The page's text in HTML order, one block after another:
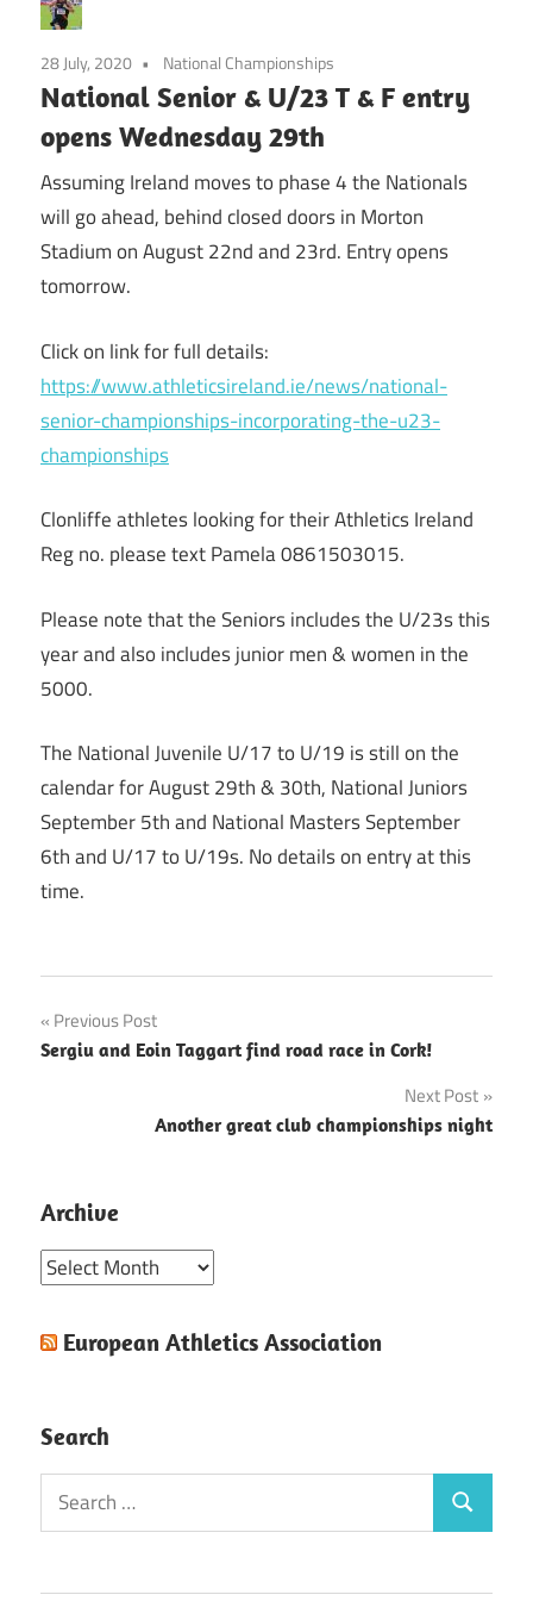
28 July, 2020 National Championships
National Senior & U/23 T & F entry
opens Wednesday 29th
Assuming Ireland moves to phase 4 the Nationals
will go ahead, behind closed doors in Morton
Stadium on August 22nd and 23rd. Entry opens
tomorrow.
Click on link for full details:
https://www.athleticsireland.ie/news/national-
senior-championships-incorporating-the-u23-
championships
Clonliffe athletes looking for their Athletics Ireland
Reg no. please text Pamela 0861503015.
Please note that the Seniors includes the U/23s this
year and also includes junior men & women in the
5000.
The National Juvenile U/17 to U/19 is still on the
calendar for August 29th & 30th, National Juniors
September 5th and National Masters September
6th and U/17 to U/19s. No details on entry at this
time.
Post
navigation
Previous Post
Sergiu and Eoin Taggart find road race in Cork!
Next Post
Another great club championships night
Archive
Archive
European Athletics Association
Search
Search
for:
Search